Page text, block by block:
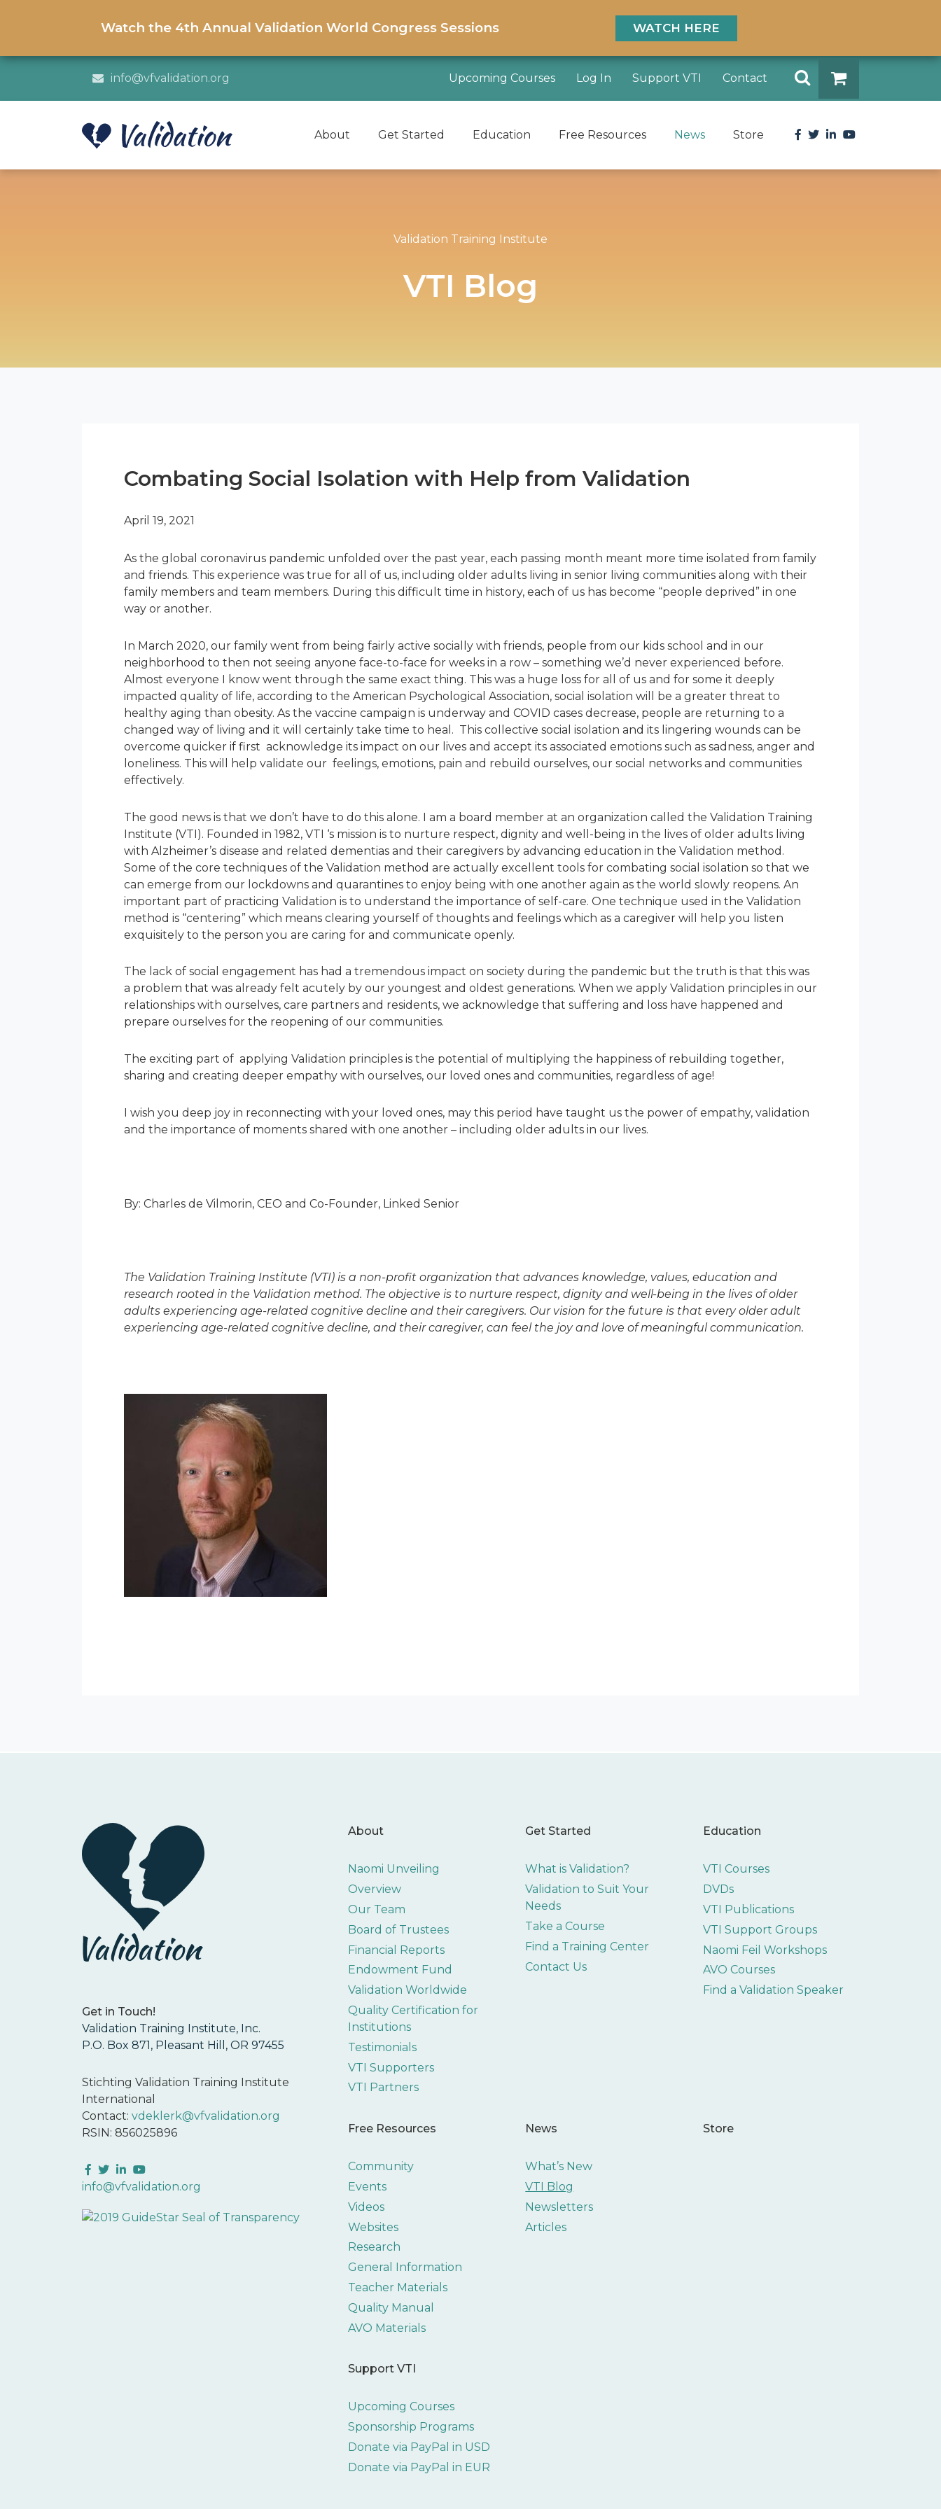
Watch the 4th Annual Validation World Congress Sessions WATCH HERE
info@vfvalidation.org Upcoming Courses Log In Support VTI Contact
About Get Started Education Free Resources News Store Facebook
Twitter
LinkedIn
YouTube
Validation Training Institute
VTI Blog
Combating Social Isolation with Help from Validation
April 19, 2021
As the global coronavirus pandemic unfolded over the past year, each passing month meant more time isolated from family
and friends. This experience was true for all of us, including older adults living in senior living communities along with their
family members and team members. During this difficult time in history, each of us has become “people deprived” in one
way or another.
In March 2020, our family went from being fairly active socially with friends, people from our kids school and in our
neighborhood to then not seeing anyone face-to-face for weeks in a row – something we’d never experienced before.
Almost everyone I know went through the same exact thing. This was a huge loss for all of us and for some it deeply
impacted quality of life, according to the American Psychological Association, social isolation will be a greater threat to
healthy aging than obesity. As the vaccine campaign is underway and COVID cases decrease, people are returning to a
changed way of living and it will certainly take time to heal. This collective social isolation and its lingering wounds can be
overcome quicker if first acknowledge its impact on our lives and accept its associated emotions such as sadness, anger and
loneliness. This will help validate our feelings, emotions, pain and rebuild ourselves, our social networks and communities
effectively.
The good news is that we don’t have to do this alone. I am a board member at an organization called the Validation Training
Institute (VTI). Founded in 1982, VTI ‘s mission is to nurture respect, dignity and well-being in the lives of older adults living
with Alzheimer’s disease and related dementias and their caregivers by advancing education in the Validation method.
Some of the core techniques of the Validation method are actually excellent tools for combating social isolation so that we
can emerge from our lockdowns and quarantines to enjoy being with one another again as the world slowly reopens. An
important part of practicing Validation is to understand the importance of self-care. One technique used in the Validation
method is “centering” which means clearing yourself of thoughts and feelings which as a caregiver will help you listen
exquisitely to the person you are caring for and communicate openly.
The lack of social engagement has had a tremendous impact on society during the pandemic but the truth is that this was
a problem that was already felt acutely by our youngest and oldest generations. When we apply Validation principles in our
relationships with ourselves, care partners and residents, we acknowledge that suffering and loss have happened and
prepare ourselves for the reopening of our communities.
The exciting part of applying Validation principles is the potential of multiplying the happiness of rebuilding together,
sharing and creating deeper empathy with ourselves, our loved ones and communities, regardless of age!
I wish you deep joy in reconnecting with your loved ones, may this period have taught us the power of empathy, validation
and the importance of moments shared with one another – including older adults in our lives.
By: Charles de Vilmorin, CEO and Co-Founder, Linked Senior
The Validation Training Institute (VTI) is a non-profit organization that advances knowledge, values, education and
research rooted in the Validation method. The objective is to nurture respect, dignity and well-being in the lives of older
adults experiencing age-related cognitive decline and their caregivers. Our vision for the future is that every older adult
experiencing age-related cognitive decline, and their caregiver, can feel the joy and love of meaningful communication.
Get in Touch!
Validation Training Institute, Inc.
P.O. Box 871, Pleasant Hill, OR 97455
Stichting Validation Training Institute
International
Contact: vdeklerk@vfvalidation.org
RSIN: 856025896
Facebook
Twitter
LinkedIn
YouTube
info@vfvalidation.org
About
Naomi Unveiling
Overview
Our Team
Board of Trustees
Financial Reports
Endowment Fund
Validation Worldwide
Quality Certification for
Institutions
Testimonials
VTI Supporters
VTI Partners
Get Started
What is Validation?
Validation to Suit Your
Needs
Take a Course
Find a Training Center
Contact Us
Education
VTI Courses
DVDs
VTI Publications
VTI Support Groups
Naomi Feil Workshops
AVO Courses
Find a Validation Speaker
Free Resources
Community
Events
Videos
Websites
Research
General Information
Teacher Materials
Quality Manual
AVO Materials
News
What’s New
VTI Blog
Newsletters
Articles
Store
Support VTI
Upcoming Courses
Sponsorship Programs
Donate via PayPal in USD
Donate via PayPal in EUR